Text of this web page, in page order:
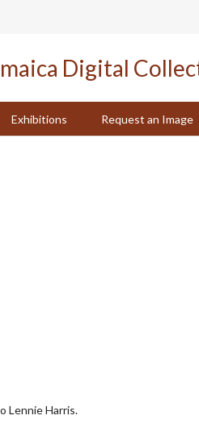
Exhibitions Request an Image
Lennie Harris.